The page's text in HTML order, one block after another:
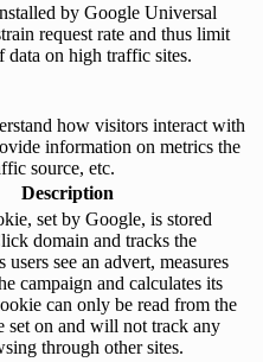
by Google Universal
request rate and thus limit
data on high traffic sites.
how visitors interact with
information on metrics the
source, etc.
Description
set by Google, is stored
domain and tracks the
users see an advert, measures
campaign and calculates its
can only be read from the
set on and will not track any
through other sites.